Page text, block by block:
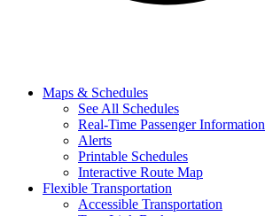
Maps & Schedules
See All Schedules
Real-Time Passenger Information
Alerts
Printable Schedules
Interactive Route Map
Flexible Transportation
Accessible Transportation